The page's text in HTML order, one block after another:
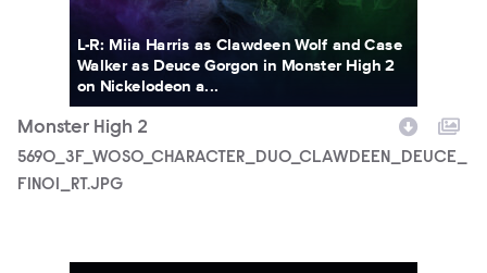
L-R: Miia Harris as Clawdeen Wolf and Case
Walker as Deuce Gorgon in Monster High 2
on Nickelodeon a...
Monster High 2
5690_3F_WOSO_CHARACTER_DUO_CLAWDEEN_DEUCE_
FIN01_RT.JPG